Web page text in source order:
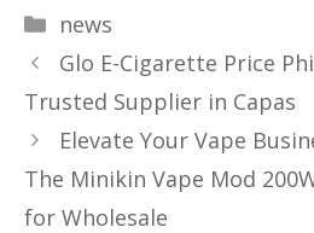
Categories
news
Glo E-Cigarette Price
Trusted Supplier in Capas
Elevate Your Vape
The Minikin Vape Mod
for Wholesale